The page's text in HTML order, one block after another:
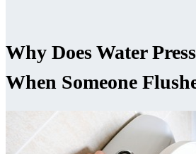
Why Does Water
When Someone